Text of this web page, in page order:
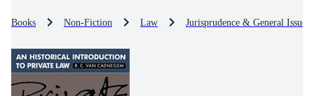
Books Non-Fiction Law Jurisprudence & General Issues